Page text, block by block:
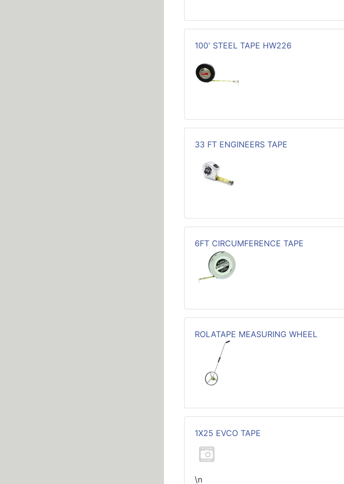
100' STEEL TAPE HW226
33 FT ENGINEERS TAPE
6FT CIRCUMFERENCE TAPE
ROLATAPE MEASURING WHEEL
1X25 EVCO TAPE
\n